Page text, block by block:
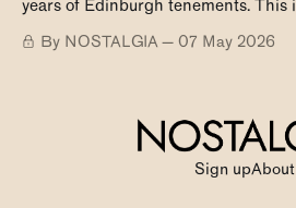
years of Edinburgh tenements. This
By NOSTALGIA
07 May 2026
Sign upAbout